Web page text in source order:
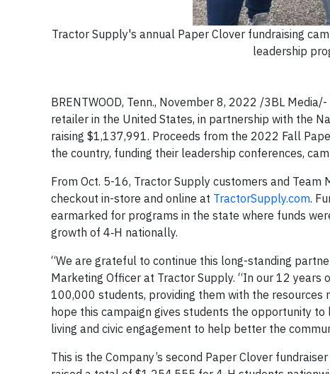
Tractor Supply's annual Paper Clover fundraising
leadership
BRENTWOOD, Tenn., November 8, 2022 /3BL
retailer in the United States, in partnership with the
raising $1,137,991. Proceeds from the 2022 Fall
the country, funding their leadership conferences,
From Oct. 5-16, Tractor Supply customers and
checkout in-store and online at TractorSupply.com.
earmarked for programs in the state where funds
growth of 4‑H nationally.
“We are grateful to continue this long-standing
Marketing Officer at Tractor Supply. “In our 12
100,000 students, providing them with the
hope this campaign gives students the opportunity
living and civic engagement to help better the
This is the Company’s second Paper Clover